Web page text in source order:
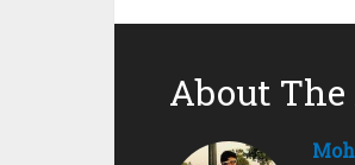
About